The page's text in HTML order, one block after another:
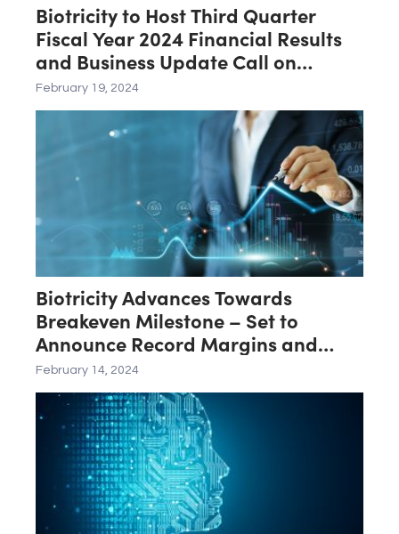
Biotricity to Host Third Quarter
Fiscal Year 2024 Financial Results
and Business Update Call on
February 21st
February 19, 2024
Biotricity Advances Towards
Breakeven Milestone – Set to
Announce Record Margins and
Operational Efficiency for Third
Quarter of Fiscal Year 2024
February 14, 2024